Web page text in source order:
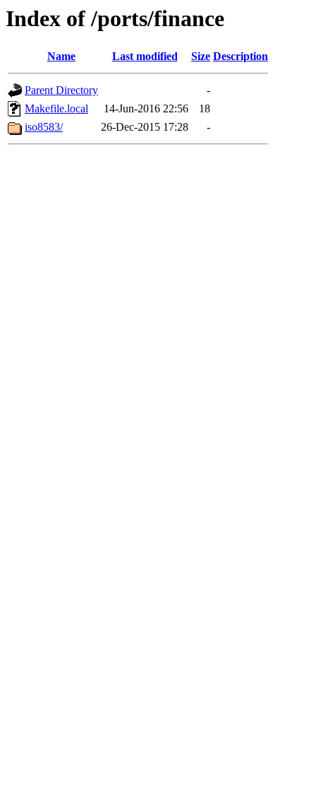
Index of /ports/finance
Name Last modified Size Description
Parent Directory
-
Makefile.local
14-Jun-2016 22:56
18
iso8583/
26-Dec-2015 17:28 -